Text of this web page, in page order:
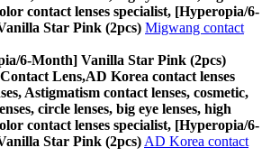
contact lenses specialist, [Hyperopia/6-
Star Pink (2pcs) Migwang contact
6-Month] Vanilla Star Pink (2pcs)
Lens,AD Korea contact lenses
Astigmatism contact lenses, cosmetic,
circle lenses, big eye lenses, high
contact lenses specialist, [Hyperopia/6-
Star Pink (2pcs) AD Korea contact